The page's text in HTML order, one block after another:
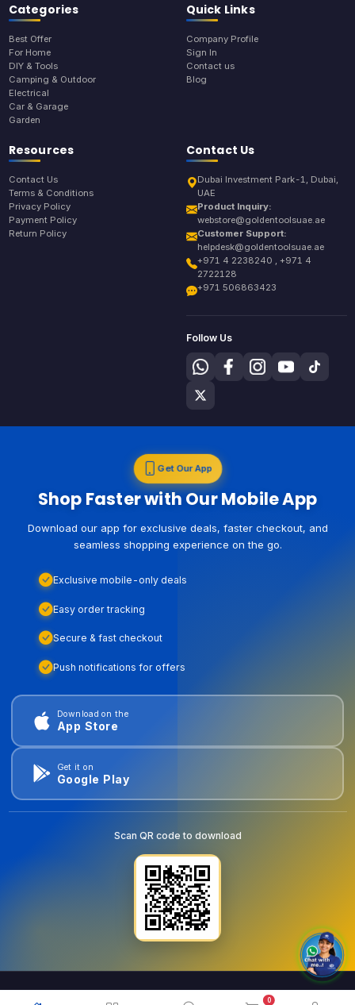
0
Categories
Best Offer
For Home
DIY & Tools
Camping & Outdoor
Electrical
Car & Garage
Garden
Quick Links
Company Profile
Sign In
Contact us
Blog
Resources
Contact Us
Terms & Conditions
Privacy Policy
Payment Policy
Return Policy
Contact Us
Dubai Investment Park-1, Dubai,
UAE
Product Inquiry:
webstore@goldentoolsuae.ae
Customer Support:
helpdesk@goldentoolsuae.ae
+971 4 2238240 , +971 4
2722128
+971 506863423
Follow Us
Get Our App
Shop Faster with Our Mobile App
Download our app for exclusive deals, faster checkout, and
seamless shopping experience on the go.
Exclusive mobile-only deals
Easy order tracking
Secure & fast checkout
Push notifications for offers
Download on the
App Store
Get it on
Google Play
Scan QR code to download